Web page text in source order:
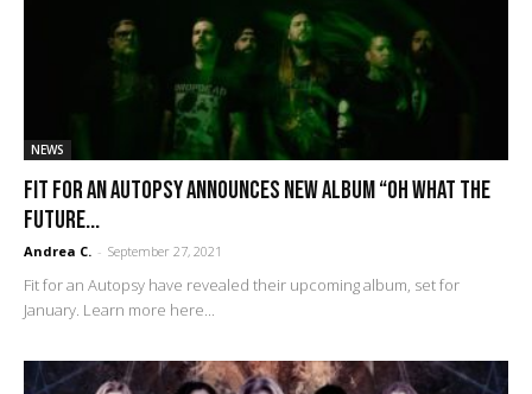
NEWS
FIT FOR AN AUTOPSY Announces New Album “Oh What The
Future...
Andrea C. - September 27, 2021
Fit for an Autopsy have revealed their upcoming album, set for
January. Learn more here...